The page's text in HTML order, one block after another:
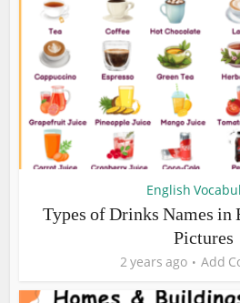
English
Types of Drinks Names in
Pictures
2 years ago Add